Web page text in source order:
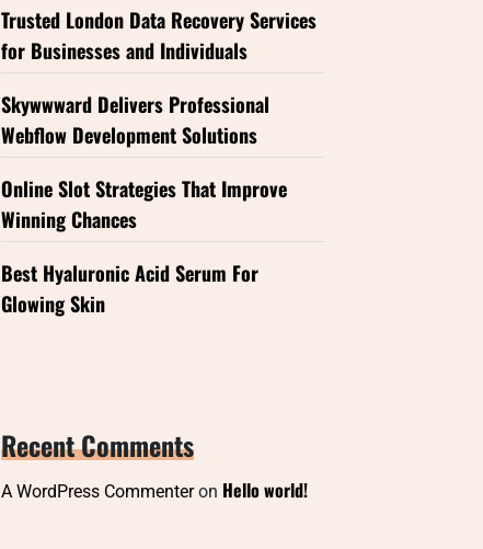
Trusted London Data Recovery Services
for Businesses and Individuals
Skywwward Delivers Professional
Webflow Development Solutions
Online Slot Strategies That Improve
Winning Chances
Best Hyaluronic Acid Serum For
Glowing Skin
Recent Comments
A WordPress Commenteron Hello world!